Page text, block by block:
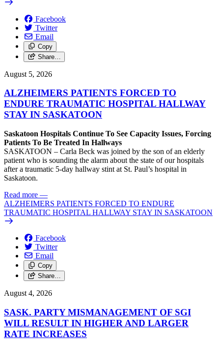
Facebook
Twitter
Email
Copy
Share…
August 5, 2026
ALZHEIMERS PATIENTS FORCED TO
ENDURE TRAUMATIC HOSPITAL HALLWAY
STAY IN SASKATOON
Saskatoon Hospitals Continue To See Capacity Issues, Forcing
Patients To Be Treated In Hallways
SASKATOON – Carla Beck was joined by the son of an elderly
patient who is sounding the alarm about the state of our hospitals
after a traumatic 5-day hallway stint at St. Paul’s hospital in
Saskatoon.
Read more —
ALZHEIMERS PATIENTS FORCED TO ENDURE
TRAUMATIC HOSPITAL HALLWAY STAY IN SASKATOON
Facebook
Twitter
Email
Copy
Share…
August 4, 2026
SASK. PARTY MISMANAGEMENT OF SGI
WILL RESULT IN HIGHER AND LARGER
RATE INCREASES